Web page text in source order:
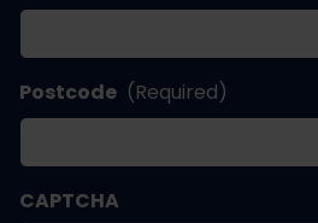
Postcode (Required)
CAPTCHA